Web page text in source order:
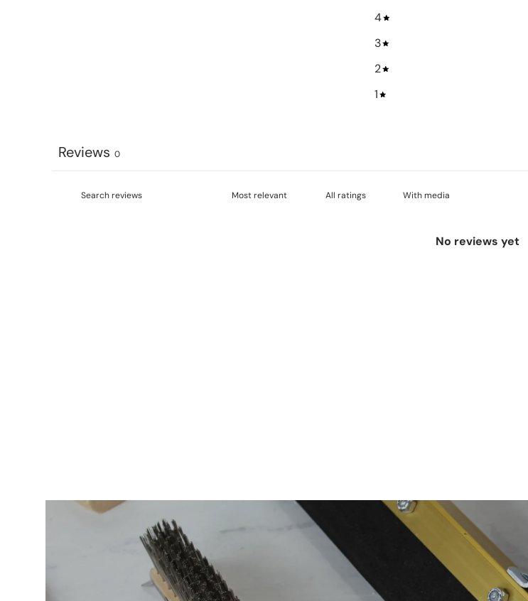
4
3
2
1
Reviews 0
With media
No reviews yet